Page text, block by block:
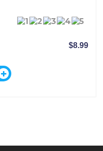
$8.99